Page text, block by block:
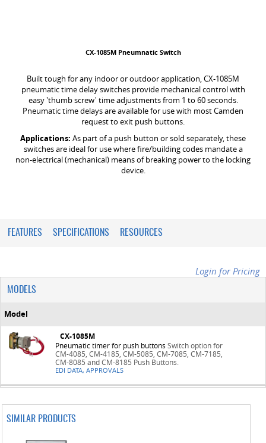
CX-1085M Pneumnatic Switch
Built tough for any indoor or outdoor application, CX-1085M
pneumatic time delay switches provide mechanical control with
easy 'thumb screw' time adjustments from 1 to 60 seconds.
Pneumatic time delays are available for use with most Camden
request to exit push buttons.
Applications: As part of a push button or sold separately, these
switches are ideal for use where fire/building codes mandate a
non-electrical (mechanical) means of breaking power to the locking
device.
FEATURES SPECIFICATIONS RESOURCES
Login for Pricing
MODELS
Model
CX-1085M
Pneumatic timer for push buttons Switch option for
CM-4085, CM-4185, CM-5085, CM-7085, CM-7185,
CM-8085 and CM-8185 Push Buttons.
EDI DATA, APPROVALS
SIMILAR PRODUCTS